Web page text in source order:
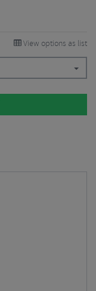
View options as list